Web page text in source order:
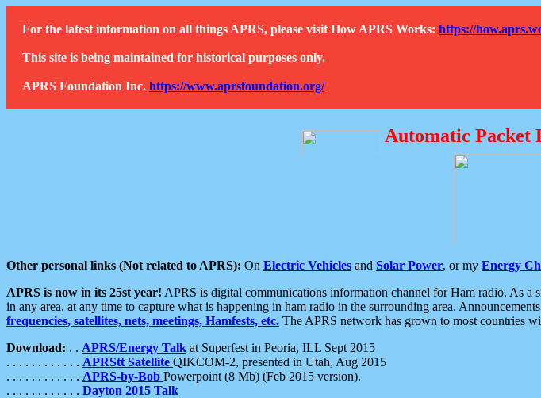
For the latest information on all things APRS, please visit How APRS Works: https://
This site is being maintained for historical purposes only.
APRS Foundation Inc. https://www.aprsfoundation.org/
Automatic Packet
Other personal links (Not related to APRS): On Electric Vehicles and Solar Power, or my Energy
APRS is now in its 25st year! APRS is digital communications information channel for Ham radio. As a
in any area, at any time to capture what is happening in ham radio in the surrounding area.
frequencies, satellites, nets, meetings, Hamfests, etc. The APRS network has grown to most countries
Download: . . APRS/Energy Talk at Superfest in Peoria, ILL Sept 2015
. . . . . . . . . . . . APRStt Satellite QIKCOM-2, presented in Utah, Aug 2015
. . . . . . . . . . . . APRS-by-Bob Powerpoint (8 Mb) (Feb 2015 version).
. . . . . . . . . . . . Dayton 2015 Talk